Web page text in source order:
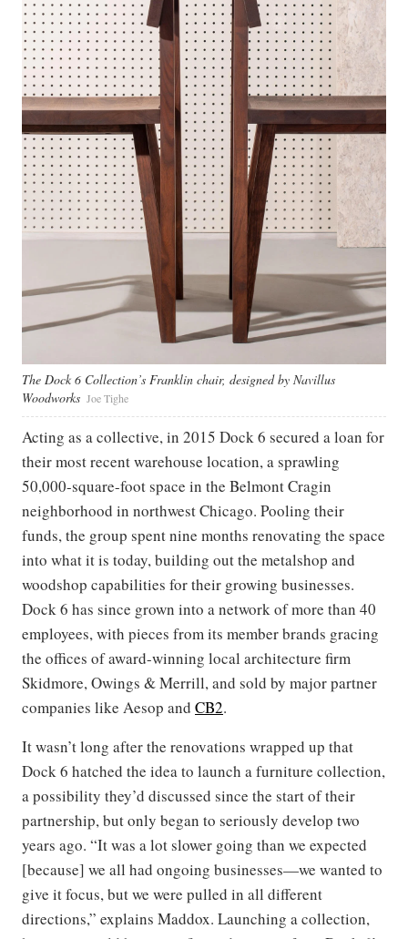
The Dock 6 Collection’s Franklin chair, designed by Navillus
Woodworks Joe Tighe
Acting as a collective, in 2015 Dock 6 secured a loan for
their most recent warehouse location, a sprawling
50,000-square-foot space in the Belmont Cragin
neighborhood in northwest Chicago. Pooling their
funds, the group spent nine months renovating the space
into what it is today, building out the metalshop and
woodshop capabilities for their growing businesses.
Dock 6 has since grown into a network of more than 40
employees, with pieces from its member brands gracing
the offices of award-winning local architecture firm
Skidmore, Owings & Merrill, and sold by major partner
companies like Aesop and CB2.
It wasn’t long after the renovations wrapped up that
Dock 6 hatched the idea to launch a furniture collection,
a possibility they’d discussed since the start of their
partnership, but only began to seriously develop two
years ago. “It was a lot slower going than we expected
[because] we all had ongoing businesses—we wanted to
give it focus, but we were pulled in all different
directions,” explains Maddox. Launching a collection,